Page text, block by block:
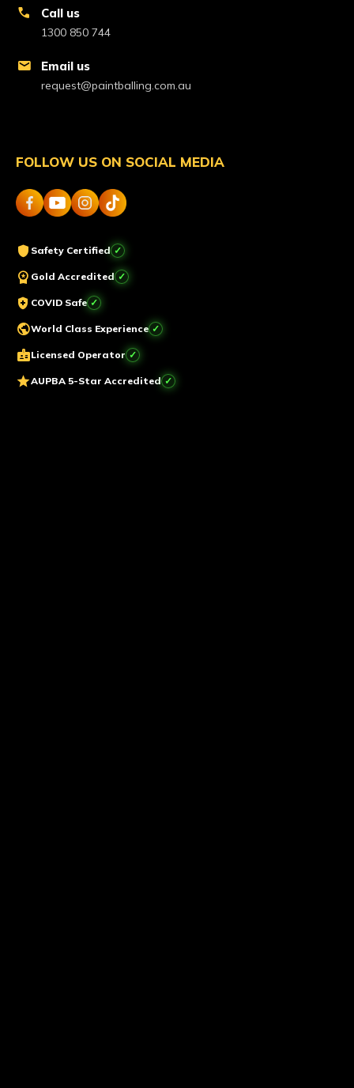
call Call us
1300 850 744
mail Email us
request@paintballing.com.au
FOLLOW US ON SOCIAL MEDIA
shield Safety Certified
workspace_premium Gold Accredited
health_and_safety COVID Safe
publicWorld Class Experience
badgeLicensed Operator
starAUPBA 5-Star Accredited